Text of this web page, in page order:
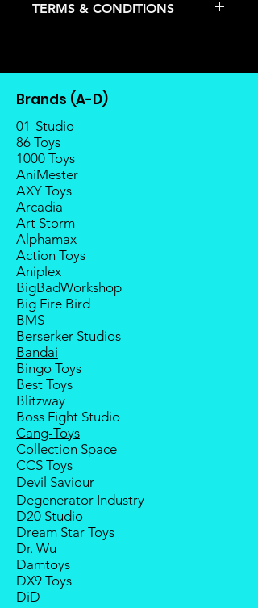
pre-order item.
the manufacturer.
will refund the full amount of
deposit.
Any delay caused by the
manufacturer will have no
compensation
TERMS & CONDITIONS
allowed.
Once the item is released from
the manufacturer, please allow at
least 4 to 6 weeks for stock to
reach Malaysia.
Balance payment must be made
within 2 weeks (for Group
Members, 4 weeks) after receiving
notice; the order will be cancelled
if there is no response message or
payment from the buyer, and the
deposit will be forfeited.
Goods sold are not returnable. I
do provide defect parts
replacement service for most
third-party Transformers brands.
Brands (A-D)
01-Studio
86 Toys
1000 Toys
AniMester
AXY Toys
Arcadia
Art Storm
Alphamax
Action Toys
Aniplex
BigBadWorkshop
Big Fire Bird
BMS
Berserker Studios
Bandai
Bingo Toys
Best Toys
Blitzway
Boss Fight Studio
Cang-Toys
Collection Space
CCS Toys
Devil Saviour
Degenerator Industry
D20 Studio
Dream Star Toys
Dr. Wu
Damtoys
DX9 Toys
DiD